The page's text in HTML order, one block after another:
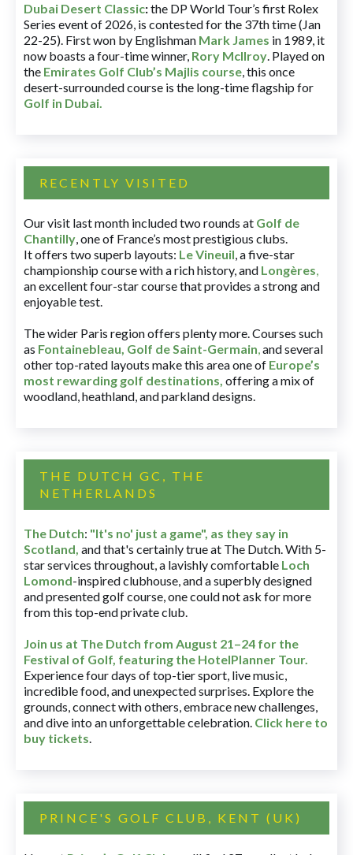
Dubai Desert Classic:the DP World Tour’s first Rolex
Series event of 2026, is contested for the 37th time (Jan
22-25). First won by Englishman Mark James in 1989, it
now boasts a four-time winner, Rory McIlroy. Played on
the Emirates Golf Club’s Majlis course, this once
desert-surrounded course is the long-time flagship for
Golf in Dubai.
RECENTLY VISITED
Our visit last month included two rounds at Golf de
Chantilly, one of France’s most prestigious clubs.
It offers two superb layouts: Le Vineuil, a five-star
championship course with a rich history, and Longères,
an excellent four-star course that provides a strong and
enjoyable test.
The wider Paris region offers plenty more. Courses such
as Fontainebleau, Golf de Saint-Germain,and several
other top-rated layouts make this area one of Europe’s
most rewarding golf destinations, offering a mix of
woodland, heathland, and parkland designs.
THE DUTCH GC, THE
NETHERLANDS
The Dutch: "It's no' just a game", as they say in
Scotland, and that's certainly true at The Dutch. With 5-
star services throughout, a lavishly comfortable Loch
Lomond-inspired clubhouse, and a superbly designed
and presented golf course, one could not ask for more
from this top-end private club.
Join us at The Dutch from August 21–24 for the
Festival of Golf, featuring the HotelPlanner Tour.
Experience four days of top-tier sport, live music,
incredible food, and unexpected surprises. Explore the
grounds, connect with others, embrace new challenges,
and dive into an unforgettable celebration. Click here to
buy tickets.
PRINCE'S GOLF CLUB, KENT (UK)